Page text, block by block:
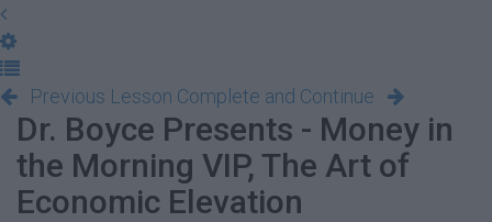
Previous Lesson Complete and Continue
Dr. Boyce Presents - Money in
the Morning VIP, The Art of
Economic Elevation